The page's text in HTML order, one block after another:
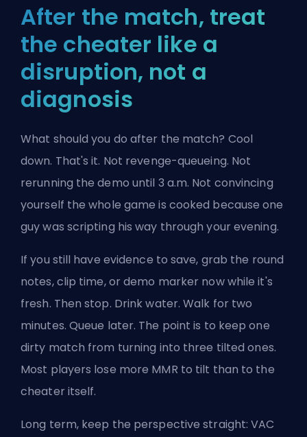
After the match, treat
the cheater like a
disruption, not a
diagnosis
What should you do after the match? Cool
down. That's it. Not revenge-queueing. Not
rerunning the demo until 3 a.m. Not convincing
yourself the whole game is cooked because one
guy was scripting his way through your evening.
If you still have evidence to save, grab the round
notes, clip time, or demo marker now while it's
fresh. Then stop. Drink water. Walk for two
minutes. Queue later. The point is to keep one
dirty match from turning into three tilted ones.
Most players lose more MMR to tilt than to the
cheater itself.
Long term, keep the perspective straight: VAC